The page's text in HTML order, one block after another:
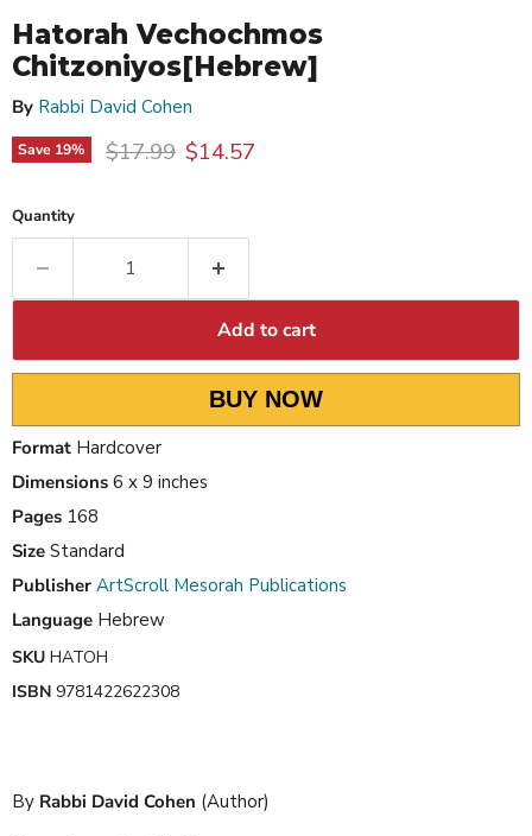
Hatorah Vechochmos
Chitzoniyos[Hebrew]
By Rabbi David Cohen
Save 19% Original price
$17.99 Current price
$14.57
Quantity
Add to cart
BUY NOW
Format Hardcover
Dimensions 6 x 9 inches
Pages 168
Size Standard
Publisher ArtScroll Mesorah Publications
Language Hebrew
SKU HATOH
ISBN 9781422622308
By Rabbi David Cohen (Author)